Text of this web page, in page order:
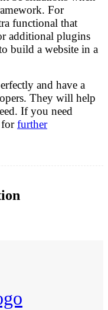
For
functional that
additional plugins
build a website in a
and have a
They will help
If you need
forfurther